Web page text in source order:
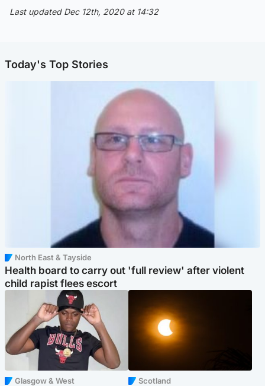
Last updated Dec 12th, 2020 at 14:32
Today's Top Stories
North East & Tayside
Health board to carry out 'full review' after violent
child rapist flees escort
Glasgow & West Scotland